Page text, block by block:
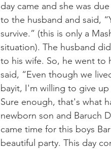
day came and she was
to the husband and said,
survive.” (this is only a
situation). The husband
to his wife. So, he went to
said, “Even though we
bayit, I'm willing to give
Sure enough, that's what
newborn son and Baruch
came time for this boys
beautiful party. This day